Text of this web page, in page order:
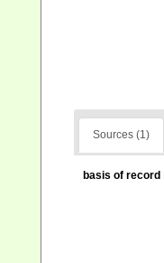
Sources (1)
basis of record